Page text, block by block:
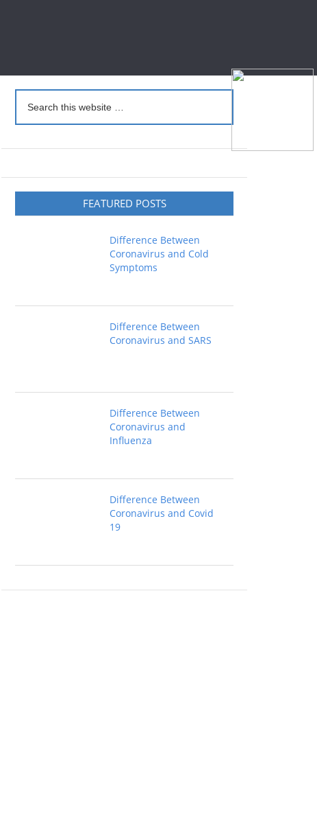
FEATURED POSTS
Difference Between
Coronavirus and Cold
Symptoms
Difference Between
Coronavirus and SARS
Difference Between
Coronavirus and
Influenza
Difference Between
Coronavirus and Covid
19